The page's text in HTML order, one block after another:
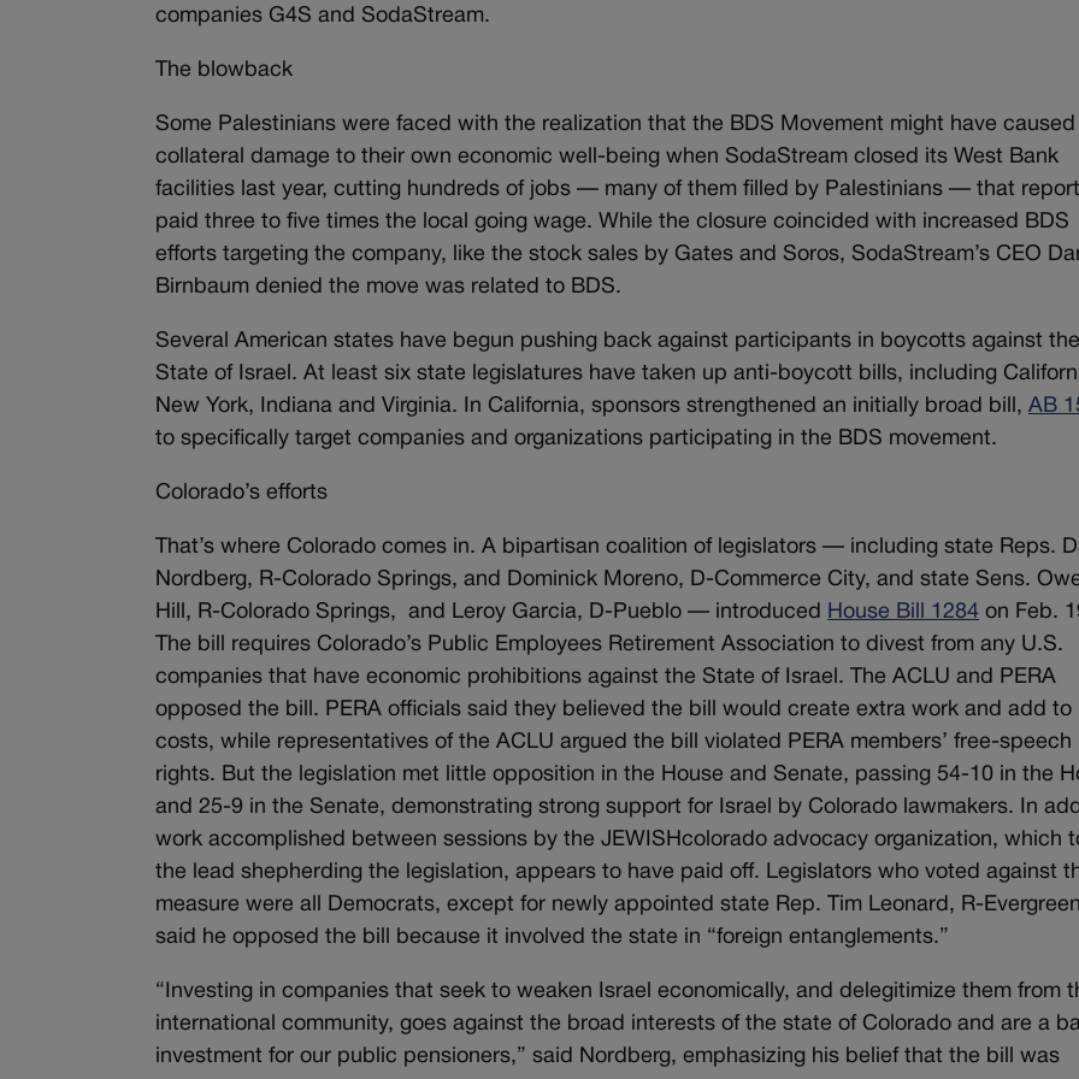
companies G4S and SodaStream.
The blowback
Some Palestinians were faced with the realization that the BDS Movement might have caused
collateral damage to their own economic well-being when SodaStream closed its West Bank
facilities last year, cutting hundreds of jobs — many of them filled by Palestinians — that
paid three to five times the local going wage. While the closure coincided with increased BDS
efforts targeting the company, like the stock sales by Gates and Soros, SodaStream’s CEO
Birnbaum denied the move was related to BDS.
Several American states have begun pushing back against participants in boycotts against the
State of Israel. At least six state legislatures have taken up anti-boycott bills, including
New York, Indiana and Virginia. In California, sponsors strengthened an initially broad bill,AB
to specifically target companies and organizations participating in the BDS movement.
Colorado’s efforts
That’s where Colorado comes in. A bipartisan coalition of legislators — including state Reps.
Nordberg, R-Colorado Springs, and Dominick Moreno, D-Commerce City, and state Sens.
Hill, R-Colorado Springs, and Leroy Garcia, D-Pueblo — introduced
House Bill 1284 on Feb.
The bill requires Colorado’s Public Employees Retirement Association to divest from any U.S.
companies that have economic prohibitions against the State of Israel. The ACLU and PERA
opposed the bill. PERA officials said they believed the bill would create extra work and add to
costs, while representatives of the ACLU argued the bill violated PERA members’ free-speech
rights. But the legislation met little opposition in the House and Senate, passing 54-10 in the
and 25-9 in the Senate, demonstrating strong support for Israel by Colorado lawmakers. In
work accomplished between sessions by the JEWISHcolorado advocacy organization, which
the lead shepherding the legislation, appears to have paid off. Legislators who voted against
measure were all Democrats, except for newly appointed state Rep. Tim Leonard, R-
said he opposed the bill because it involved the state in “foreign entanglements.”
“Investing in companies that seek to weaken Israel economically, and delegitimize them from
international community, goes against the broad interests of the state of Colorado and are a
investment for our public pensioners,” said Nordberg, emphasizing his belief that the bill was